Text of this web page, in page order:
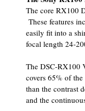
The core RX100
These features
easily fit into a
focal length 24-
The DSC-RX100
covers 65% of
than the contrast
and the